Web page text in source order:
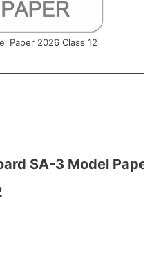
Paper 2026 Class 12
SA-3 Model